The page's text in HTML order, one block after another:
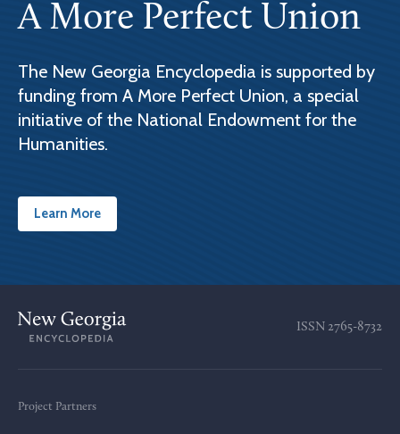
A More Perfect Union
The New Georgia Encyclopedia is supported by
funding from A More Perfect Union, a special
initiative of the National Endowment for the
Humanities.
Learn More
ISSN 2765-8732
Project Partners